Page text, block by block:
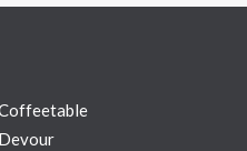
Devour